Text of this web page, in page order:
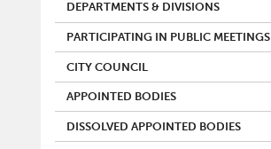
DEPARTMENTS & DIVISIONS
PARTICIPATING IN PUBLIC MEETINGS
CITY COUNCIL
APPOINTED BODIES
DISSOLVED APPOINTED BODIES